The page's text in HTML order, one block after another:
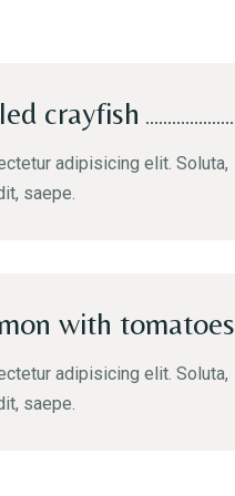
crayfish
adipisicing elit. Soluta,
saepe.
with tomatoes
adipisicing elit. Soluta,
saepe.